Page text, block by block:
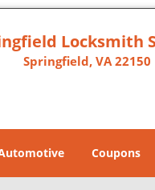
Locksmith
Springfield, VA 22150
Coupons